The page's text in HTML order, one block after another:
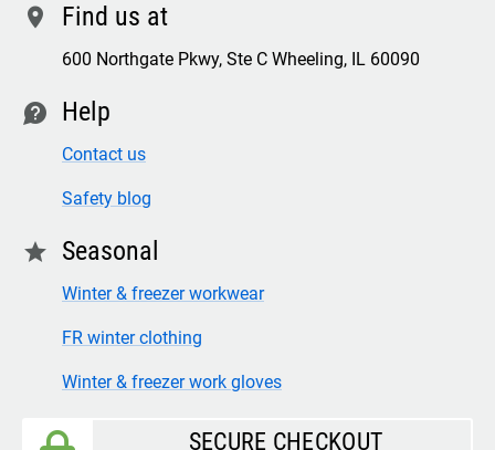
location Find us at
600 Northgate Pkwy, Ste C Wheeling, IL 60090
contact Help
Contact us
Safety blog
star Seasonal
Winter & freezer workwear
FR winter clothing
Winter & freezer work gloves
SECURE CHECKOUT